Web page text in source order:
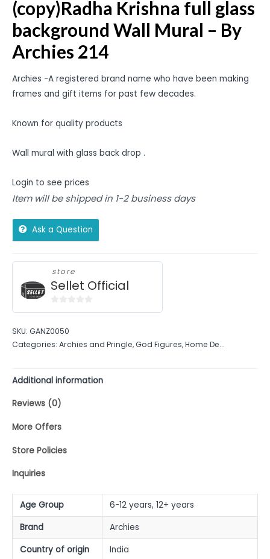
(copy)Radha Krishna full glass
background Wall Mural – By
Archies 214
Archies -A registered brand name who have been making
frames and gift items for past few decades.
Known for quality products
Wall mural with glass back drop .
Login to see prices
Item will be shipped in 1-2 business days
Ask a Question
store
Sellet Official
of
5
SKU: GANZ0050
Categories: Archies and Pringle,God Figures,Home De...
Additional information
Reviews (0)
More Offers
Store Policies
Inquiries
Age Group
6-12 years, 12+ years
Brand
Archies
Country of origin
India